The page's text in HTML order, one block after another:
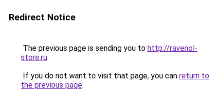
Redirect Notice
The previous page is sending you to http://ravenol-
store.ru.
If you do not want to visit that page, you can return to
the previous page.